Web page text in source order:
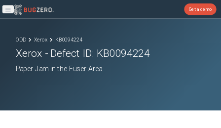
Open main menu
Get a demo
ODD Xerox KB0094224
Xerox - Defect ID: KB0094224
Paper Jam in the Fuser Area